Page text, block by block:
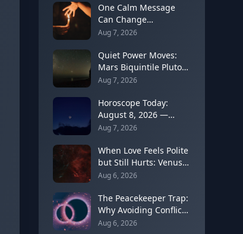
One Calm Message
Can Change
Everything: The
Communication
(Mercury Semi-Sextile
Mars, August 8, 2026)
Aug 7, 2026
Quiet Power Moves:
Mars Biquintile Pluto
Teaches You to Use
Drama
Aug 7, 2026
Horoscope Today:
August 8, 2026 —
Gemini Moon Fades as
Shadow
Aug 7, 2026
When Love Feels Polite
but Still Hurts: Venus
in Libra's Quincunx to
2026)
Aug 6, 2026
The Peacekeeper Trap:
Why Avoiding Conflict
Can Delay Real Healing
Aug 6, 2026